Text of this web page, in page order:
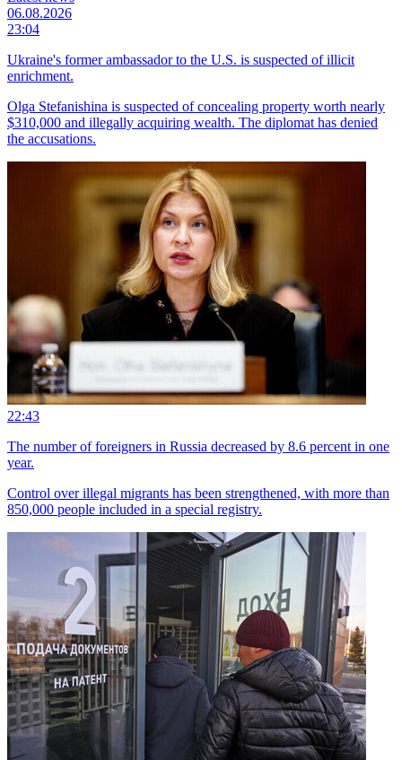
06.08.2026
23:04
Ukraine's former ambassador to the U.S. is suspected of illicit
enrichment.
Olga Stefanishina is suspected of concealing property worth nearly
$310,000 and illegally acquiring wealth. The diplomat has denied
the accusations.
22:43
The number of foreigners in Russia decreased by 8.6 percent in one
year.
Control over illegal migrants has been strengthened, with more than
850,000 people included in a special registry.